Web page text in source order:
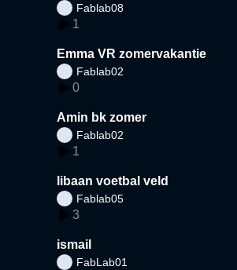
Fablab08
1
Emma VR zomervakantie
Fablab02
0
Amin bk zomer
Fablab02
1
libaan voetbal veld
Fablab05
3
ismail
FabLab01